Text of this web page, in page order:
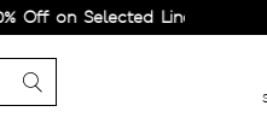
Selected Lines.